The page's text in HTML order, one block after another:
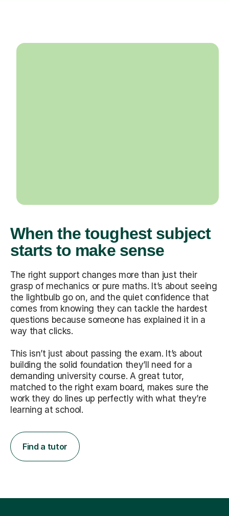
When the toughest subject
starts to make sense
The right support changes more than just their
grasp of mechanics or pure maths. It’s about seeing
the lightbulb go on, and the quiet confidence that
comes from knowing they can tackle the hardest
questions because someone has explained it in a
way that clicks.
This isn’t just about passing the exam. It’s about
building the solid foundation they’ll need for a
demanding university course. A great tutor,
matched to the right exam board, makes sure the
work they do lines up perfectly with what they’re
learning at school.
Find a tutor